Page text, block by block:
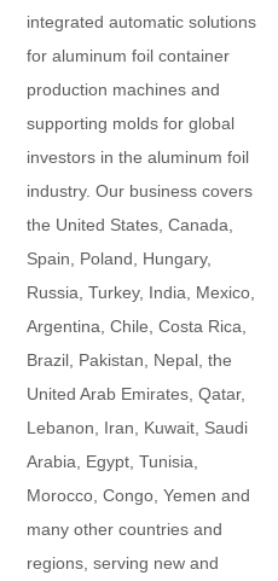
integrated automatic solutions
for aluminum foil container
production machines and
supporting molds for global
investors in the aluminum foil
industry. Our business covers
the United States, Canada,
Spain, Poland, Hungary,
Russia, Turkey, India, Mexico,
Argentina, Chile, Costa Rica,
Brazil, Pakistan, Nepal, the
United Arab Emirates, Qatar,
Lebanon, Iran, Kuwait, Saudi
Arabia, Egypt, Tunisia,
Morocco, Congo, Yemen and
many other countries and
regions, serving new and